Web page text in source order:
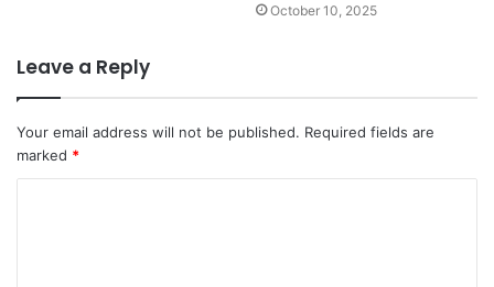
October 10, 2025
Leave a Reply
Your email address will not be published. Required fields are
marked *